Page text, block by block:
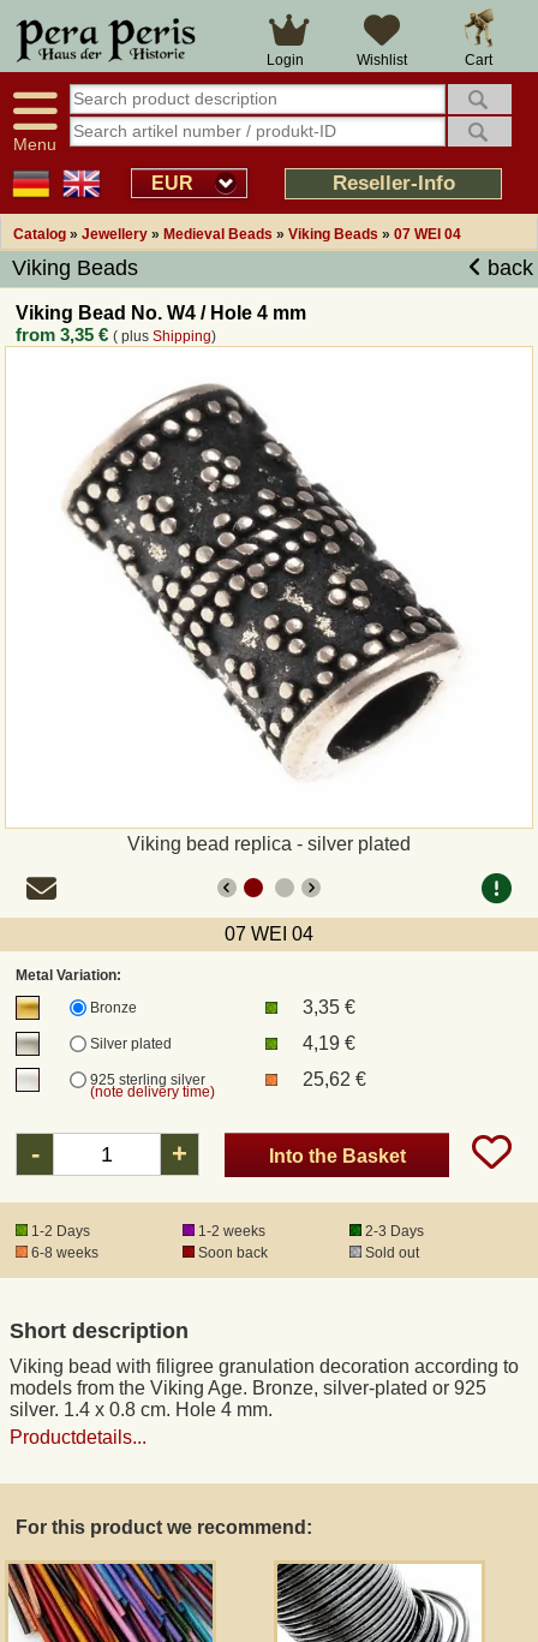
Cart
Wishlist
Login
Menu
EUR Reseller-Info
Catalog » Jewellery » Medieval Beads » Viking Beads » 07 WEI 04
Viking Beads back
Viking Bead No. W4 / Hole 4 mm
from3,35 € ( plusShipping)
Viking bead replica - silver plated
07 WEI 04
Metal Variation:
Bronze
3,35 €
Silver plated 4,19 €
925 sterling silver
(note delivery time)
25,62 €
- + Into the Basket
1-2 Days 1-2 weeks
2-3 Days
6-8 weeks
Soon back Sold out
Short description
Viking bead with filigree granulation decoration according to
models from the Viking Age. Bronze, silver-plated or 925
silver. 1.4 x 0.8 cm. Hole 4 mm.
Productdetails...
For this product we recommend:
Large selection
Availability display
tracking
Smart shop navigation
14 days right of withdrawal
Over 25 years experience
Good returns management
Overview Medieval-Shop
Imprint
Revocation
How to order?
Callback Service
Shipping and return
DHL
DPD
Registered mail
DHL Express
Data Protection
Right of revocation
Wholesale
Terms of Service